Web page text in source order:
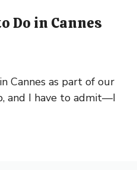
Do in Cannes
Cannes as part of our
and I have to admit—I